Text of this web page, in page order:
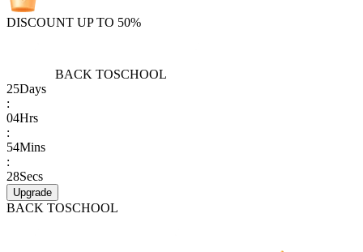
DISCOUNT UP TO 50%
BACK TOSCHOOL
25Days
:
04Hrs
:
54Mins
:
28Secs
Upgrade
BACK TOSCHOOL